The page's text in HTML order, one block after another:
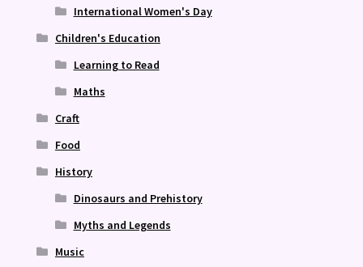
International Women's Day
Children's Education
Learning to Read
Maths
Craft
Food
History
Dinosaurs and Prehistory
Myths and Legends
Music